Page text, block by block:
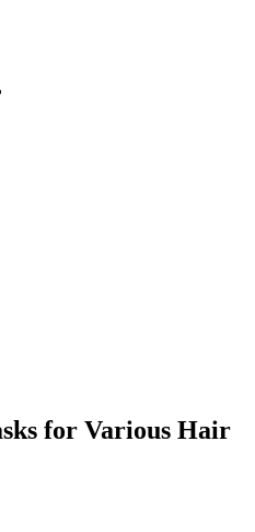
for Various Hair